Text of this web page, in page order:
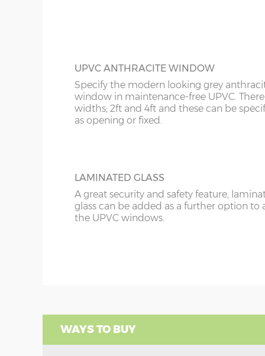
UPVC ANTHRACITE WINDOW
Specify the modern looking grey
window in maintenance-free UPVC. There
widths; 2ft and 4ft and these can be
as opening or fixed.
LAMINATED GLASS
A great security and safety feature,
glass can be added as a further option to
the UPVC windows.
WAYS TO BUY